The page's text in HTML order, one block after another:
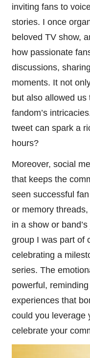
inviting fans to
stories. I once
beloved TV show,
how passionate
discussions,
moments. It not
but also allowed
fandom’s
tweet can spark a
hours?
Moreover, social
that keeps the
seen successful
or memory
in a show or
group I was part of
celebrating a
series. The
powerful,
experiences that
could you leverage
celebrate your